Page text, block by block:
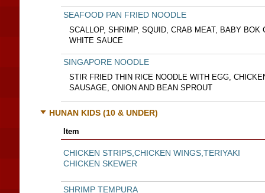
SEAFOOD PAN FRIED NOODLE
SCALLOP, SHRIMP, SQUID, CRAB MEAT, BABY BOK
WHITE SAUCE
SINGAPORE NOODLE
STIR FRIED THIN RICE NOODLE WITH EGG,
SAUSAGE, ONION AND BEAN SPROUT
HUNAN KIDS (10 & UNDER)
Item
CHICKEN STRIPS,CHICKEN WINGS,TERIYAKI
CHICKEN SKEWER
SHRIMP TEMPURA